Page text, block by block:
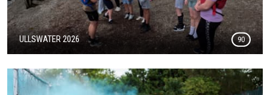
ULLSWATER 2026 90